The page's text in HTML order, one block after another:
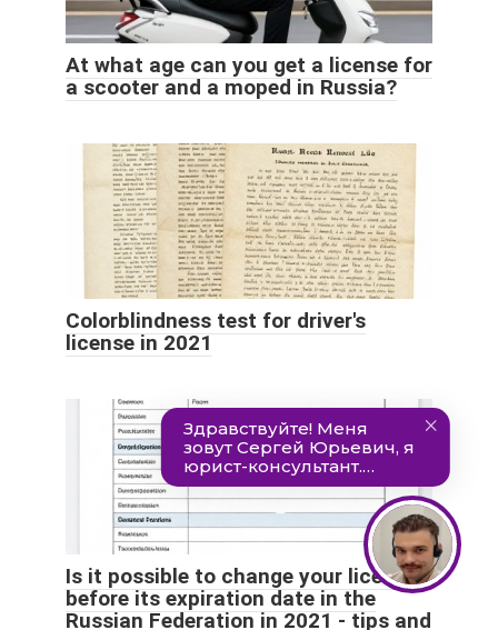
At what age can you get a license for
a scooter and a moped in Russia?
Colorblindness test for driver's
license in 2021
Is it possible to change your license
before its expiration date in the
Russian Federation in 2021 - tips and